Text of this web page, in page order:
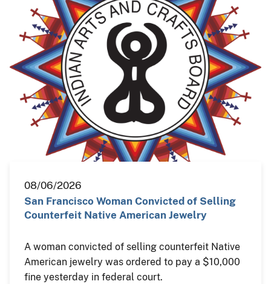
08/06/2026
San Francisco Woman Convicted of Selling
Counterfeit Native American Jewelry
A woman convicted of selling counterfeit Native
American jewelry was ordered to pay a $10,000
fine yesterday in federal court.